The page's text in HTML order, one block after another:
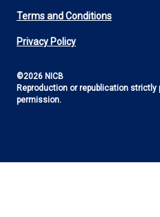
Footer
Utility
Terms and Conditions
Privacy Policy
©2026 NICB
Reproduction or republication
permission.